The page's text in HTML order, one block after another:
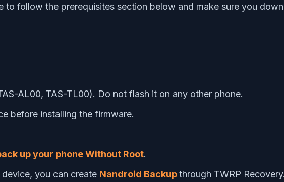
follow the prerequisites section below and make sure you
AL00, TAS-TL00). Do not flash it on any other phone.
before installing the firmware.
up your phone Without Root.
you can create Nandroid Backupthrough TWRP Recovery.